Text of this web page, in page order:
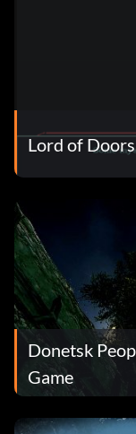
Lord of
Donetsk
Game